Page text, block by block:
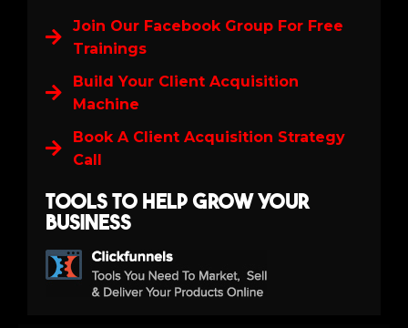
Join Our Facebook Group For Free
Trainings
Build Your Client Acquisition
Machine
Book A Client Acquisition Strategy
Call
Tools to help grow your
business